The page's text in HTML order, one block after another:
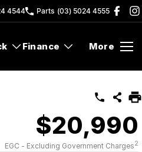
4544 Parts (03) 5024 4555
Finance More
$20,990
EGC - Excluding Government Charges2